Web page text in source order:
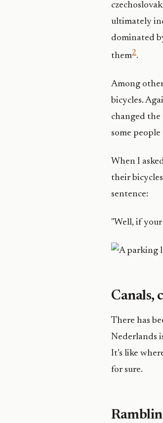
ultimately
dominated
them2.
Among
bicycles.
changed
some
When I
their
sentence:
"Well, if
Canals,
There has
Nederlands
It’s like
for sure.